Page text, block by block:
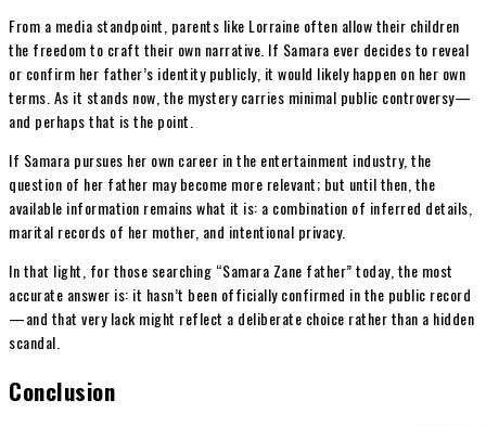
From a media standpoint, parents like Lorraine often allow their children
the freedom to craft their own narrative. If Samara ever decides to reveal
or confirm her father’s identity publicly, it would likely happen on her own
terms. As it stands now, the mystery carries minimal public controversy—
and perhaps that is the point.
If Samara pursues her own career in the entertainment industry, the
question of her father may become more relevant; but until then, the
available information remains what it is: a combination of inferred details,
marital records of her mother, and intentional privacy.
In that light, for those searching “Samara Zane father” today, the most
accurate answer is: it hasn’t been officially confirmed in the public record
—and that very lack might reflect a deliberate choice rather than a hidden
scandal.
Conclusion